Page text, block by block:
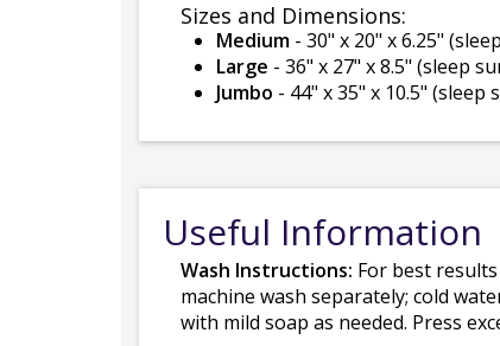
Sizes and Dimensions:
Medium - 30" x 20" x 6.25"
Large - 36" x 27" x 8.5" (sleep
Jumbo - 44" x 35" x 10.5" (sleep
Useful Information
Wash Instructions: For best
machine wash separately; cold
with mild soap as needed. Press